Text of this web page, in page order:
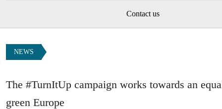
Contact us
NEWS
The #TurnItUp campaign works towards an
green Europe